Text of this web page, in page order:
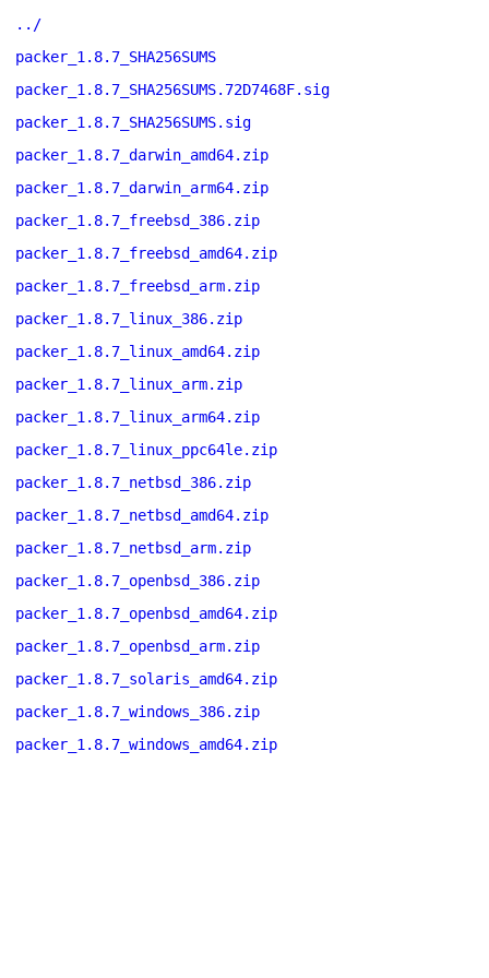
../
packer_1.8.7_SHA256SUMS
packer_1.8.7_SHA256SUMS.72D7468F.sig
packer_1.8.7_SHA256SUMS.sig
packer_1.8.7_darwin_amd64.zip
packer_1.8.7_darwin_arm64.zip
packer_1.8.7_freebsd_386.zip
packer_1.8.7_freebsd_amd64.zip
packer_1.8.7_freebsd_arm.zip
packer_1.8.7_linux_386.zip
packer_1.8.7_linux_amd64.zip
packer_1.8.7_linux_arm.zip
packer_1.8.7_linux_arm64.zip
packer_1.8.7_linux_ppc64le.zip
packer_1.8.7_netbsd_386.zip
packer_1.8.7_netbsd_amd64.zip
packer_1.8.7_netbsd_arm.zip
packer_1.8.7_openbsd_386.zip
packer_1.8.7_openbsd_amd64.zip
packer_1.8.7_openbsd_arm.zip
packer_1.8.7_solaris_amd64.zip
packer_1.8.7_windows_386.zip
packer_1.8.7_windows_amd64.zip